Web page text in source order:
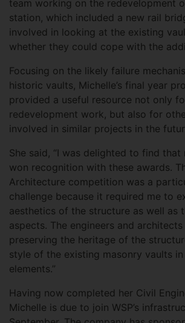
team working on the redevelopment
station, which included a new rail
involved in looking at the existing
whether they could cope with the
Focusing on the likely failure
historic vaults, Michelle’s final year
provided a useful resource not only
redevelopment work, but also for
involved in similar projects in the
She said, “I was delighted to find
won recognition with these awards.
Architecture competition was a
challenge because it required me to
aesthetics of the structure as well as
aspects. The engineers and
preserving the heritage of the
style of the existing masonry vaults
elements.”
Having now completed her Civil
Michelle is due to join WSP’s